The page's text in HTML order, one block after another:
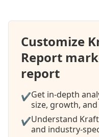
Customize
Report
report
✔Get in-depth
size, growth,
✔Understand
and industry-